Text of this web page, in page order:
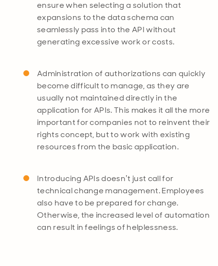
ensure when selecting a solution that
expansions to the data schema can
seamlessly pass into the API without
generating excessive work or costs.
Administration of authorizations can quickly
become difficult to manage, as they are
usually not maintained directly in the
application for APIs. This makes it all the more
important for companies not to reinvent their
rights concept, but to work with existing
resources from the basic application.
Introducing APIs doesn’t just call for
technical change management. Employees
also have to be prepared for change.
Otherwise, the increased level of automation
can result in feelings of helplessness.